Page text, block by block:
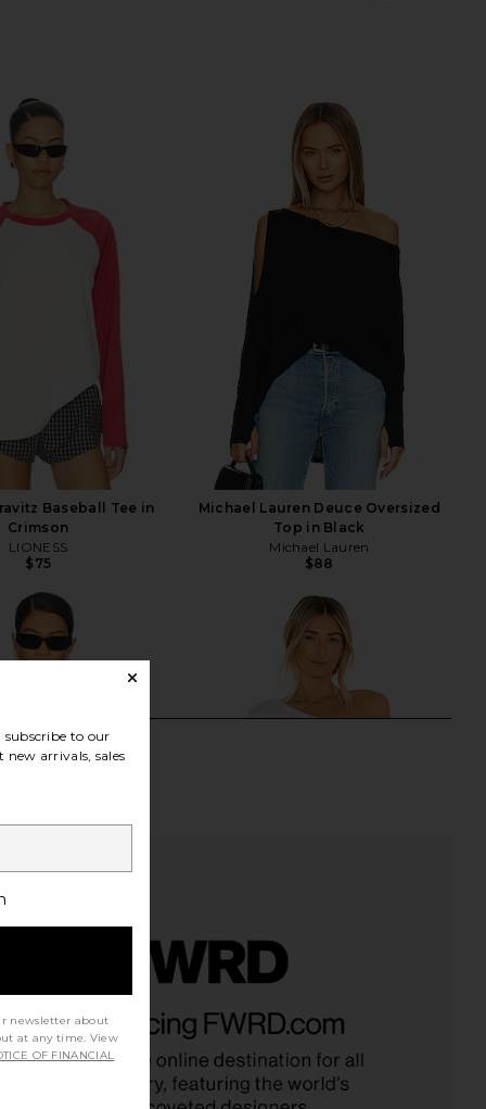
Baseball Tee in
Crimson
LIONESS
$75
Michael Lauren Deuce Oversized
Top in Black
Michael Lauren
$88
LIONESS
$59
Shoulder Top in White
$88
to our
arrivals, sales
newsletter about
at any time. View
OF FINANCIAL